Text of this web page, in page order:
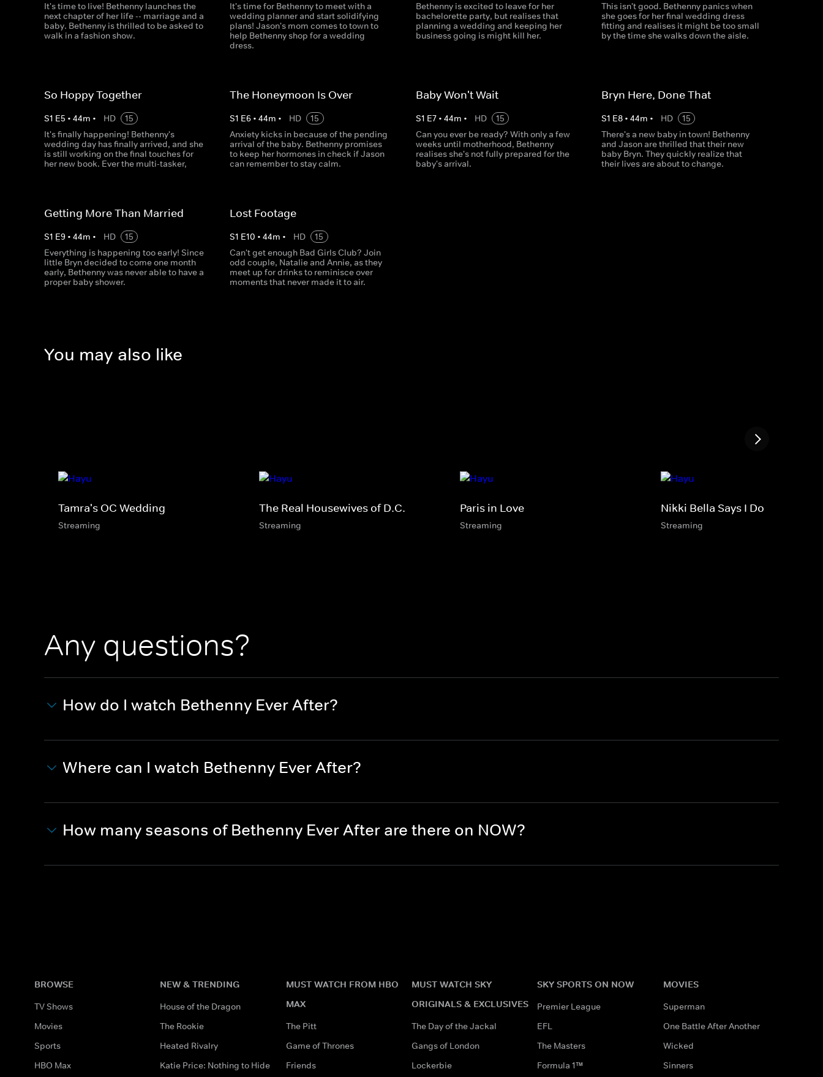
It's time to live! Bethenny launches the
next chapter of her life -- marriage and a
baby. Bethenny is thrilled to be asked to
walk in a fashion show.
It's time for Bethenny to meet with a
wedding planner and start solidifying
plans! Jason's mom comes to town to
help Bethenny shop for a wedding
dress.
Bethenny is excited to leave for her
bachelorette party, but realises that
planning a wedding and keeping her
business going is might kill her.
This isn't good. Bethenny panics when
she goes for her final wedding dress
fitting and realises it might be too small
by the time she walks down the aisle.
So Hoppy Together
S1 E5 • 44m • HD
15
It's finally happening! Bethenny's
wedding day has finally arrived, and she
is still working on the final touches for
her new book. Ever the multi-tasker,
The Honeymoon Is Over
S1 E6 •44m • HD
15
Anxiety kicks in because of the pending
arrival of the baby. Bethenny promises
to keep her hormones in check if Jason
can remember to stay calm.
Baby Won't Wait
S1 E7• 44m • HD
15
Can you ever be ready? With only a few
weeks until motherhood, Bethenny
realises she's not fully prepared for the
baby's arrival.
Bryn Here, Done That
S1 E8• 44m • HD
15
There's a new baby in town! Bethenny
and Jason are thrilled that their new
baby Bryn. They quickly realize that
their lives are about to change.
Getting More Than Married
S1 E9 • 44m • HD
15
Everything is happening too early! Since
little Bryn decided to come one month
early, Bethenny was never able to have a
proper baby shower.
Lost Footage
S1 E10 •44m • HD
15
Can't get enough Bad Girls Club? Join
odd couple, Natalie and Annie, as they
meet up for drinks to reminisce over
moments that never made it to air.
You may also like
Tamra's OC Wedding
Streaming
The Real Housewives of D.C.
Streaming
Paris in Love
Streaming
Nikki Bella Says I Do
Streaming
Any questions?
How do I watch Bethenny Ever After?
Where can I watch Bethenny Ever After?
How many seasons of Bethenny Ever After are there on NOW?
BROWSE
TV Shows
Movies
Sports
HBO Max
NEW & TRENDING
House of the Dragon
The Rookie
Heated Rivalry
Katie Price: Nothing to Hide
MUST WATCH FROM HBO
MAX
The Pitt
Game of Thrones
Friends
MUST WATCH SKY
ORIGINALS & EXCLUSIVES
The Day of the Jackal
Gangs of London
Lockerbie
SKY SPORTS ON NOW
Premier League
EFL
The Masters
Formula 1™
MOVIES
Superman
One Battle After Another
Wicked
Sinners